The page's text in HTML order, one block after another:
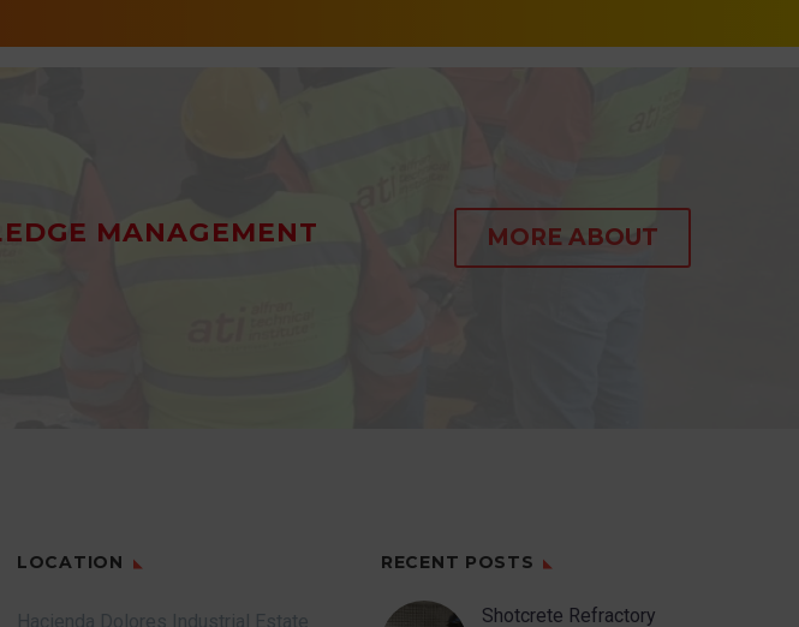
MANAGEMENT
MORE ABOUT
LOCATION
Hacienda Dolores Industrial Estate
RECENT POSTS
Shotcrete Refractory